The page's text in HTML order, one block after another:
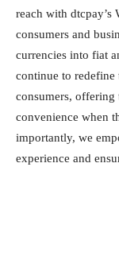
reach with dtcpay’s
consumers and
currencies into fiat
continue to redefine
consumers, offering
convenience when
importantly, we
experience and